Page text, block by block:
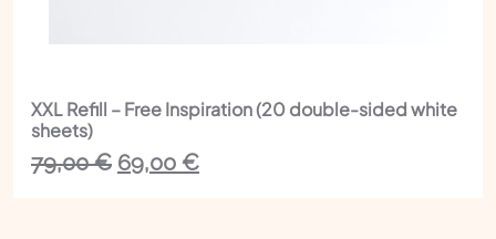
XXL Refill – Free Inspiration (20 double-sided white
sheets)
79,00€ The
69,00 €The